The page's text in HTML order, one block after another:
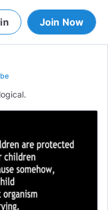
Join Now